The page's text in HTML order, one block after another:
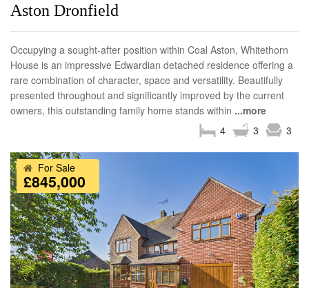
Aston Dronfield
Occupying a sought-after position within Coal Aston, Whitethorn
House is an impressive Edwardian detached residence offering a
rare combination of character, space and versatility. Beautifully
presented throughout and significantly improved by the current
owners, this outstanding family home stands within ...more
3
3
4
For Sale
£845,000